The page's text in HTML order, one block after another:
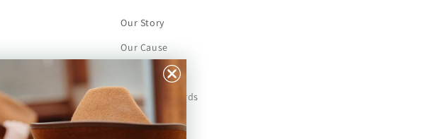
Our Story
Our Cause
Our Prints
Safety Standards
Press